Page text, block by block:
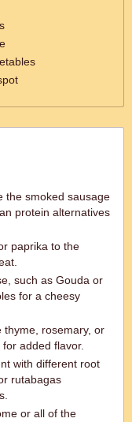
the smoked sausage
protein alternatives
paprika to the
such as Gouda or
for a cheesy
thyme, rosemary, or
added flavor.
with different root
rutabagas
or all of the